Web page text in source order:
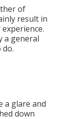
of
result in
a general
a glare and
down